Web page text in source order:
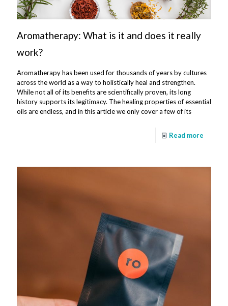
Aromatherapy: What is it and does it really
work?
Aromatherapy has been used for thousands of years by cultures
across the world as a way to holistically heal and strengthen.
While not all of its benefits are scientifically proven, its long
history supports its legitimacy. The healing properties of essential
oils are endless, and in this article we only cover a few of its
Read more